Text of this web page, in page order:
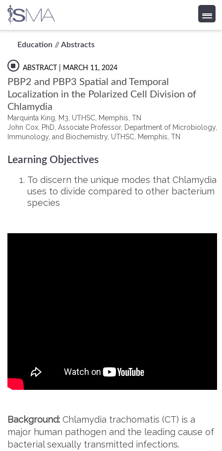
content
Education //Abstracts
ABSTRACT | MARCH 11, 2024
PBP2 and PBP3 Spatial and Temporal
Localization in the Polarized Cell Division of
Chlamydia
Marquinta King, M3, UTHSC, Memphis, TN
John Cox, PhD, Associate Professor, Department of Microbiology,
Immunology, and Biochemistry, UTHSC, Memphis, TN
Learning Objectives
To discern the unique modes that Chlamydia
uses to divide compared to other bacterium
species
Background: Chlamydia trachomatis (CT) is a
major human pathogen and the leading cause of
bacterial sexually transmitted infections.